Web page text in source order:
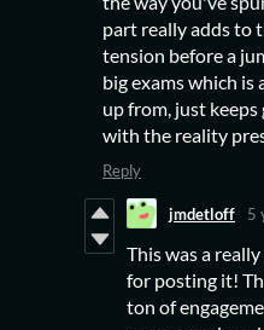
part really adds to
tension before a
big exams which
up from, just
with the reality
Reply
jmdetloff 5
This was a
for posting it!
ton of